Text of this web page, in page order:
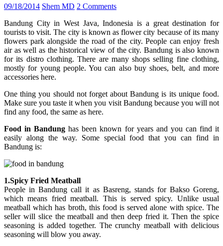
09/18/2014 Shem MD 2 Comments
Bandung City in West Java, Indonesia is a great destination for
tourists to visit. The city is known as flower city because of its many
flowers park alongside the road of the city. People can enjoy fresh
air as well as the historical view of the city. Bandung is also known
for its distro clothing. There are many shops selling fine clothing,
mostly for young people. You can also buy shoes, belt, and more
accessories here.
One thing you should not forget about Bandung is its unique food.
Make sure you taste it when you visit Bandung because you will not
find any food, the same as here.
Food in Bandung has been known for years and you can find it
easily along the way. Some special food that you can find in
Bandung is:
1.Spicy Fried Meatball
People in Bandung call it as Basreng, stands for Bakso Goreng,
which means fried meatball. This is served spicy. Unlike usual
meatball which has broth, this food is served alone with spice. The
seller will slice the meatball and then deep fried it. Then the spice
seasoning is added together. The crunchy meatball with delicious
seasoning will blow you away.